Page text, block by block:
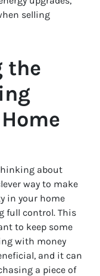
selling
the
about
way to make
in your home
full control. This
to keep some
with money
and it can
a piece of